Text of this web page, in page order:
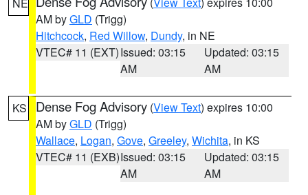
AM byGLD (Trigg)
Hitchcock, Red Willow, Dundy, in NE
VTEC# 11 (EXT)Issued: 03:15
AM
Updated: 03:15
AM
KS Dense Fog Advisory (View Text) expires 10:00
AM byGLD (Trigg)
Wallace, Logan, Gove, Greeley, Wichita, in KS
VTEC# 11 (EXB)Issued: 03:15
AM
Updated: 03:15
AM